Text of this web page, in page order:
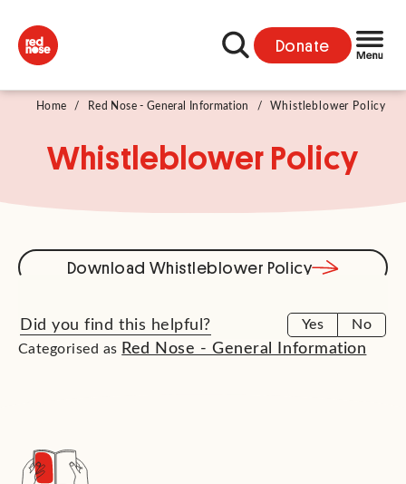
Donate
Home / Red Nose - General Information / Whistleblower Policy
Whistleblower Policy
Download Whistleblower Policy
Did you find this helpful? Yes
No
Categorised as Red Nose - General Information